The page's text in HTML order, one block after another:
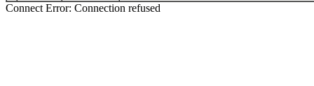
Connect Error: Connection refused